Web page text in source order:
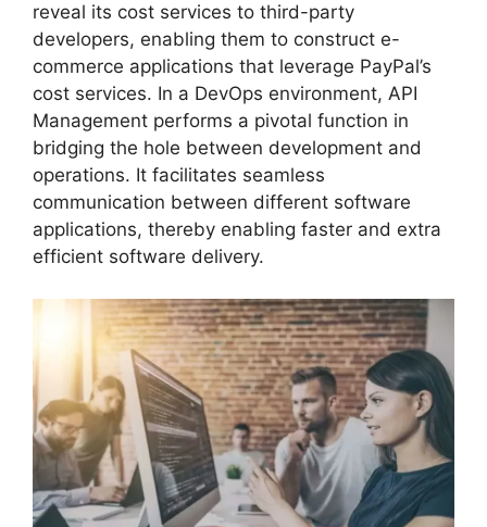
reveal its cost services to third-party
developers, enabling them to construct e-
commerce applications that leverage PayPal’s
cost services. In a DevOps environment, API
Management performs a pivotal function in
bridging the hole between development and
operations. It facilitates seamless
communication between different software
applications, thereby enabling faster and extra
efficient software delivery.